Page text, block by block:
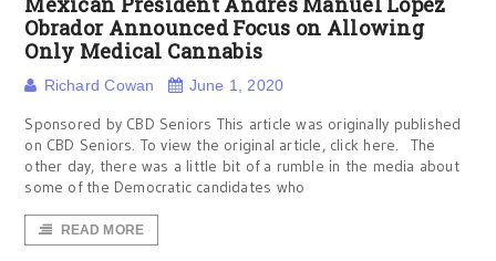
Obrador Announced Focus on Allowing
Only Medical Cannabis
Richard Cowan June 1, 2020
Sponsored by CBD Seniors This article was originally published
on CBD Seniors. To view the original article, click here. The
other day, there was a little bit of a rumble in the media about
some of the Democratic candidates who
READ MORE